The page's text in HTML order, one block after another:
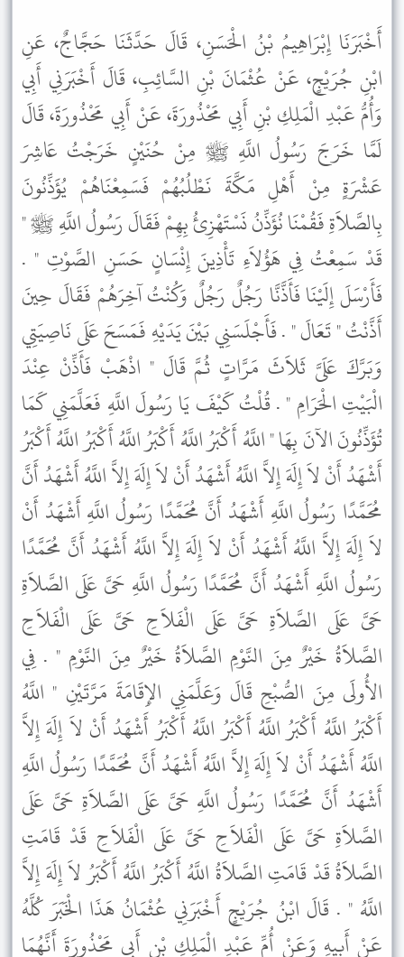
أَخْبَرَنَا إِبْرَاهِيمُ بْنُ الْحَسَنِ، قَالَ حَدَّثَنَا حَجَّاجٌ، عَنِ
ابْنِ جُرَيْجٍ، عَنْ عُثْمَانَ بْنِ السَّائِبِ، قَالَ أَخْبَرَنِي أَبِي
وَأُمُّ عَبْدِ الْمَلِكِ بْنِ أَبِي مَحْذُورَةَ، عَنْ أَبِي مَحْذُورَةَ، قَالَ
لَمَّا خَرَجَ رَسُولُ اللَّهِ ﷺ مِنْ حُنَيْنٍ خَرَجْتُ عَاشِرَ
عَشْرَةٍ مِنْ أَهْلِ مَكَّةَ نَطْلُبُهُمْ فَسَمِعْنَاهُمْ يُؤَذِّنُونَ
بِالصَّلاَةِ فَقُمْنَا نُؤَذِّنُ نَسْتَهْزِئُ بِهِمْ فَقَالَ رَسُولُ اللَّهِ ﷺ "
قَدْ سَمِعْتُ فِي هَؤُلاَءِ تَأْذِينَ إِنْسَانٍ حَسَنِ الصَّوْتِ " .
فَأَرْسَلَ إِلَيْنَا فَأَذَّنَّا رَجُلٌ رَجُلٌ وَكُنْتُ آخِرَهُمْ فَقَالَ حِينَ
أَذَّنْتُ " تَعَالَ " . فَأَجْلَسَنِي بَيْنَ يَدَيْهِ فَمَسَحَ عَلَى نَاصِيَتِي
وَبَرَّكَ عَلَىَّ ثَلاَثَ مَرَّاتٍ ثُمَّ قَالَ " اذْهَبْ فَأَذِّنْ عِنْدَ
الْبَيْتِ الْحَرَامِ " . قُلْتُ كَيْفَ يَا رَسُولَ اللَّهِ فَعَلَّمَنِي كَمَا
تُؤَذِّنُونَ الآنَ بِهَا " اللَّهُ أَكْبَرُ اللَّهُ أَكْبَرُ اللَّهُ أَكْبَرُ اللَّهُ أَكْبَرُ
أَشْهَدُ أَنْ لاَ إِلَهَ إِلاَّ اللَّهُ أَشْهَدُ أَنْ لاَ إِلَهَ إِلاَّ اللَّهُ أَشْهَدُ أَنَّ
مُحَمَّدًا رَسُولُ اللَّهِ أَشْهَدُ أَنَّ مُحَمَّدًا رَسُولُ اللَّهِ أَشْهَدُ أَنْ
لاَ إِلَهَ إِلاَّ اللَّهُ أَشْهَدُ أَنْ لاَ إِلَهَ إِلاَّ اللَّهُ أَشْهَدُ أَنَّ مُحَمَّدًا
رَسُولُ اللَّهِ أَشْهَدُ أَنَّ مُحَمَّدًا رَسُولُ اللَّهِ حَىَّ عَلَى الصَّلاَةِ
حَىَّ عَلَى الصَّلاَةِ حَىَّ عَلَى الْفَلاَحِ حَىَّ عَلَى الْفَلاَحِ
الصَّلاَةُ خَيْرٌ مِنَ النَّوْمِ الصَّلاَةُ خَيْرٌ مِنَ النَّوْمِ " . فِي
الأُولَى مِنَ الصُّبْحِ قَالَ وَعَلَّمَنِي الإِقَامَةَ مَرَّتَيْنِ " اللَّهُ
أَكْبَرُ اللَّهُ أَكْبَرُ اللَّهُ أَكْبَرُ اللَّهُ أَكْبَرُ أَشْهَدُ أَنْ لاَ إِلَهَ إِلاَّ
اللَّهُ أَشْهَدُ أَنْ لاَ إِلَهَ إِلاَّ اللَّهُ أَشْهَدُ أَنَّ مُحَمَّدًا رَسُولُ اللَّهِ
أَشْهَدُ أَنَّ مُحَمَّدًا رَسُولُ اللَّهِ حَىَّ عَلَى الصَّلاَةِ حَىَّ عَلَى
الصَّلاَةِ حَىَّ عَلَى الْفَلاَحِ حَىَّ عَلَى الْفَلاَحِ قَدْ قَامَتِ
الصَّلاَةُ قَدْ قَامَتِ الصَّلاَةُ اللَّهُ أَكْبَرُ اللَّهُ أَكْبَرُ لاَ إِلَهَ إِلاَّ
اللَّهُ " . قَالَ ابْنُ جُرَيْجٍ أَخْبَرَنِي عُثْمَانُ هَذَا الْخَبَرَ كُلَّهُ
عَنْ أَبِيهِ وَعَنْ أُمِّ عَبْدِ الْمَلِكِ بْنِ أَبِي مَحْذُورَةَ أَنَّهُمَا